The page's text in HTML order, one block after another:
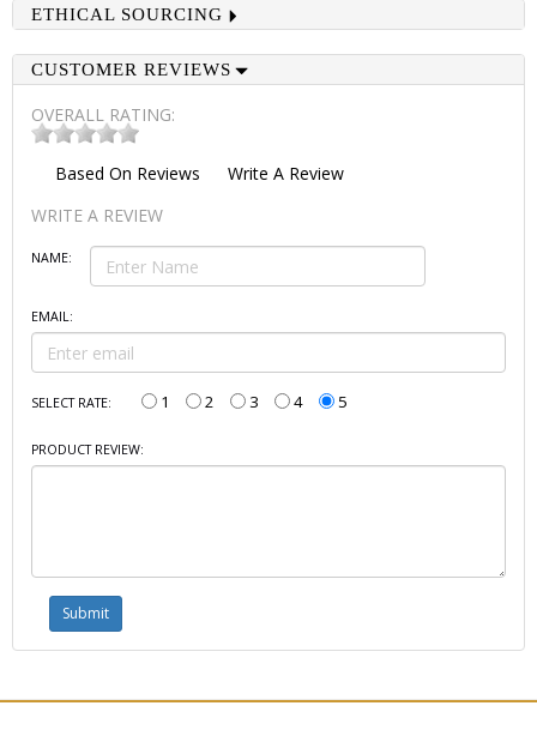
ETHICAL SOURCING
CUSTOMER REVIEWS
OVERALL RATING:
Based On Reviews
Write A Review
WRITE A REVIEW
NAME:
EMAIL:
SELECT RATE: 1 2 3 4 5
PRODUCT REVIEW: